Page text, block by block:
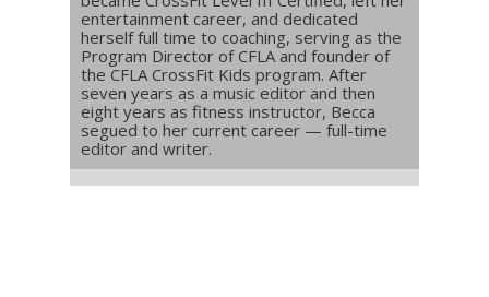
entertainment career, and dedicated
herself full time to coaching, serving as the
Program Director of CFLA and founder of
the CFLA CrossFit Kids program. After
seven years as a music editor and then
eight years as fitness instructor, Becca
segued to her current career — full-time
editor and writer.